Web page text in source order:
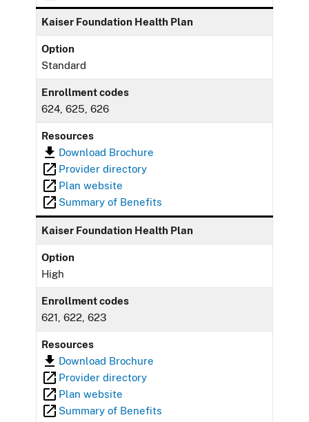
Kaiser Foundation Health Plan
Option
Standard
Enrollment codes
624, 625, 626
Resources
Download Brochure
Provider directory
Plan website
Summary of Benefits
Kaiser Foundation Health Plan
Option
High
Enrollment codes
621, 622, 623
Resources
Download Brochure
Provider directory
Plan website
Summary of Benefits